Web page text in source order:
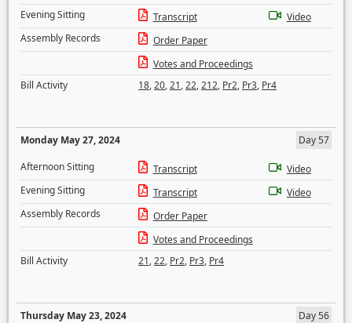
Evening Sitting
Transcript
Video
Assembly Records
Order Paper
Votes and Proceedings
Bill Activity
18,20,21,22,212, Pr2, Pr3, Pr4
Monday May 27, 2024
Day 57
Afternoon Sitting
Transcript
Video
Evening Sitting
Transcript
Video
Assembly Records
Order Paper
Votes and Proceedings
Bill Activity
21,22, Pr2, Pr3, Pr4
Thursday May 23, 2024
Day 56